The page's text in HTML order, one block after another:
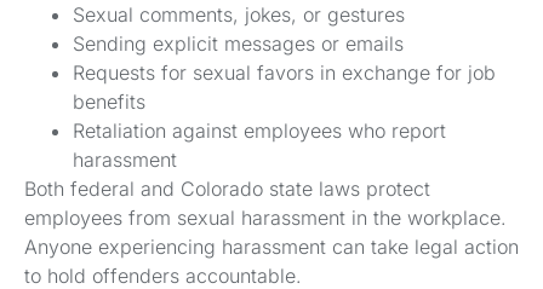
Sexual comments, jokes, or gestures
Sending explicit messages or emails
Requests for sexual favors in exchange for job
benefits
Retaliation against employees who report
harassment
Both federal and Colorado state laws protect
employees from sexual harassment in the workplace.
Anyone experiencing harassment can take legal action
to hold offenders accountable.